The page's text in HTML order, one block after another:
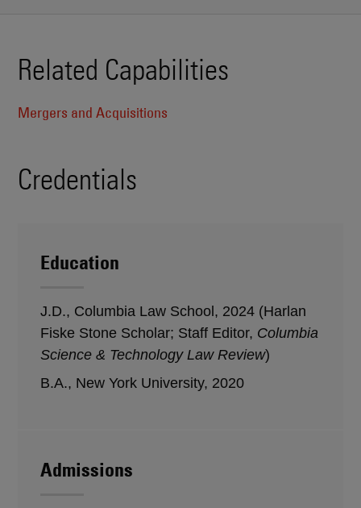
Related Capabilities
Mergers and Acquisitions
Credentials
Education
J.D., Columbia Law School, 2024 (Harlan
Fiske Stone Scholar; Staff Editor, Columbia
Science & Technology Law Review)
B.A., New York University, 2020
Admissions